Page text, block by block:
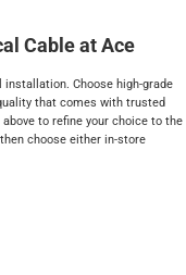
Cable at Ace
Choose high-grade
that comes with trusted
to refine your choice to the
choose either in-store